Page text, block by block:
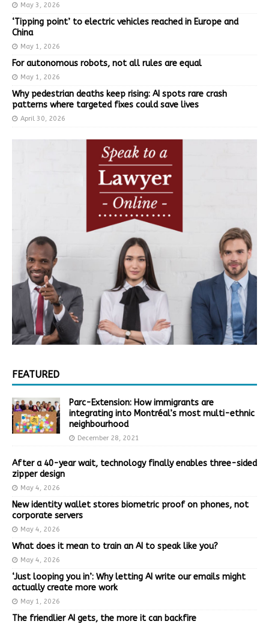
May 3, 2026
‘Tipping point’ to electric vehicles reached in Europe and
China
May 1, 2026
For autonomous robots, not all rules are equal
May 1, 2026
Why pedestrian deaths keep rising: AI spots rare crash
patterns where targeted fixes could save lives
April 30, 2026
FEATURED
Parc-Extension: How immigrants are
integrating into Montréal’s most multi-ethnic
neighbourhood
December 28, 2021
After a 40-year wait, technology finally enables three-sided
zipper design
May 4, 2026
New identity wallet stores biometric proof on phones, not
corporate servers
May 4, 2026
What does it mean to train an AI to speak like you?
May 4, 2026
‘Just looping you in’: Why letting AI write our emails might
actually create more work
May 1, 2026
The friendlier AI gets, the more it can backfire